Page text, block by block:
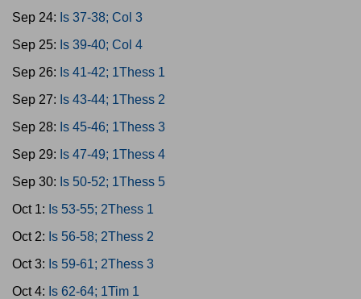
Sep 24: Is 37-38; Col 3
Sep 25: Is 39-40; Col 4
Sep 26: Is 41-42; 1Thess 1
Sep 27: Is 43-44; 1Thess 2
Sep 28: Is 45-46; 1Thess 3
Sep 29: Is 47-49; 1Thess 4
Sep 30: Is 50-52; 1Thess 5
Oct 1: Is 53-55; 2Thess 1
Oct 2: Is 56-58; 2Thess 2
Oct 3: Is 59-61; 2Thess 3
Oct 4: Is 62-64; 1Tim 1